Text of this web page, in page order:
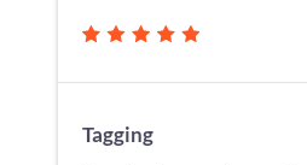
Tagging